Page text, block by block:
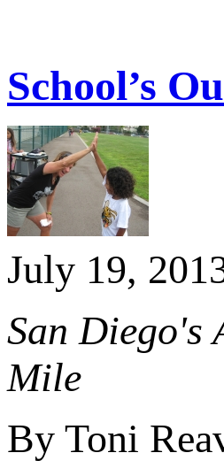
School’s
July 19,
San Diego's
Mile
By Toni